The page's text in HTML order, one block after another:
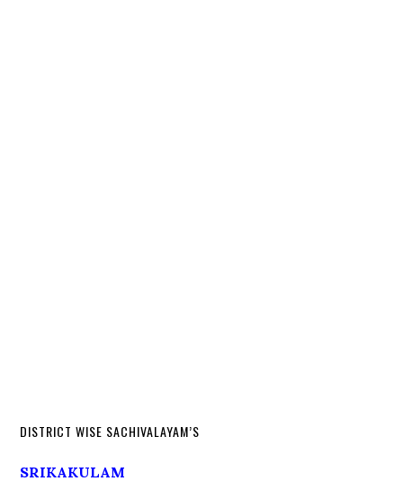
DISTRICT WISE SACHIVALAYAM’S
SRIKAKULAM